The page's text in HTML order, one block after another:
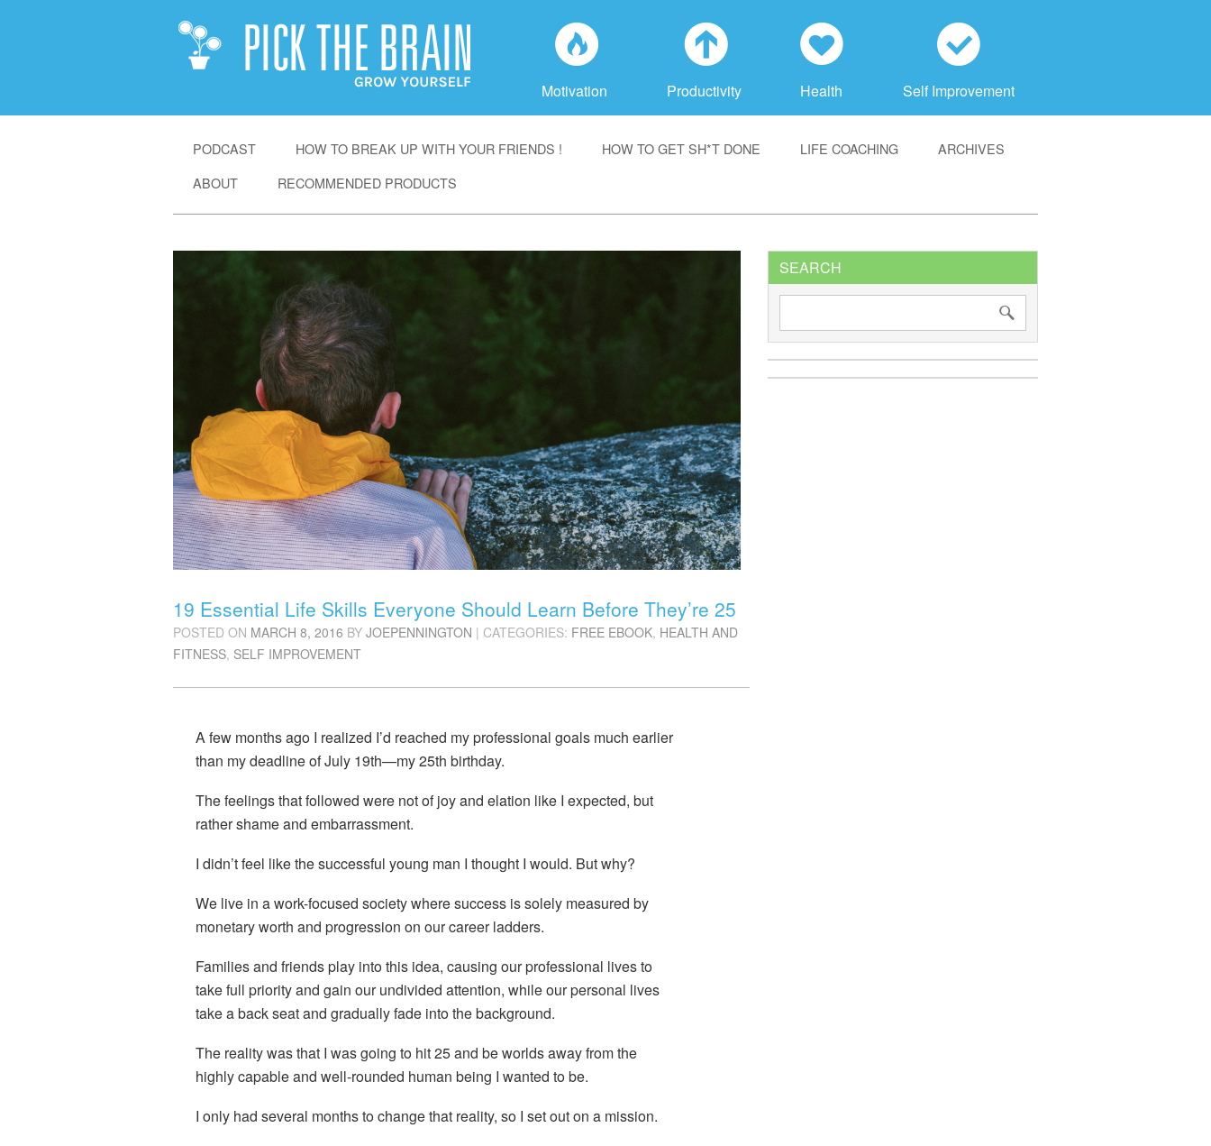
f
Motivation
a
Productivity
h
Health
c
Self Improvement
PODCAST HOW TO BREAK UP WITH YOUR FRIENDS ! HOW TO GET SH*T DONE LIFE COACHING
ARCHIVES
ABOUT
RECOMMENDED PRODUCTS
19 Essential Life Skills Everyone Should Learn Before They’re 25
POSTED ON MARCH 8, 2016 BY JOEPENNINGTON | CATEGORIES: FREE EBOOK, HEALTH AND
FITNESS, SELF IMPROVEMENT
A few months ago I realized I’d reached my professional goals much earlier
than my deadline of July 19th—my 25th birthday.
The feelings that followed were not of joy and elation like I expected, but
rather shame and embarrassment.
I didn’t feel like the successful young man I thought I would. But why?
We live in a work-focused society where success is solely measured by
monetary worth and progression on our career ladders.
Families and friends play into this idea, causing our professional lives to
take full priority and gain our undivided attention, while our personal lives
take a back seat and gradually fade into the background.
The reality was that I was going to hit 25 and be worlds away from the
highly capable and well-rounded human being I wanted to be.
I only had several months to change that reality, so I set out on a mission.
SEARCH